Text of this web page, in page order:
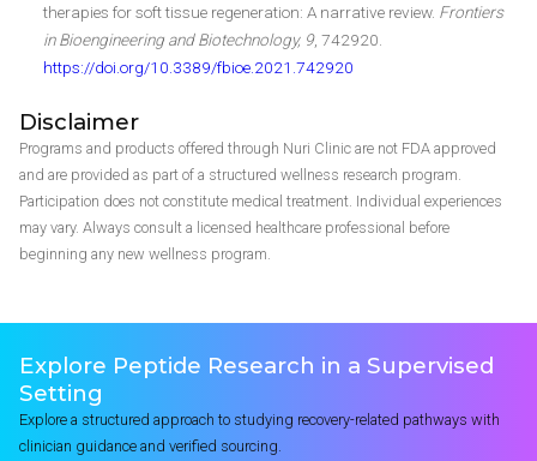
therapies for soft tissue regeneration: A narrative review. Frontiers
in Bioengineering and Biotechnology, 9, 742920.
https://doi.org/10.3389/fbioe.2021.742920
Disclaimer
Programs and products offered through Nuri Clinic are not FDA approved
and are provided as part of a structured wellness research program.
Participation does not constitute medical treatment. Individual experiences
may vary. Always consult a licensed healthcare professional before
beginning any new wellness program.
Explore Peptide Research in a Supervised
Setting
Explore a structured approach to studying recovery-related pathways with
clinician guidance and verified sourcing.